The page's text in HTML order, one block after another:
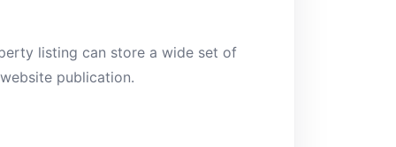
listing can store a wide set of
publication.